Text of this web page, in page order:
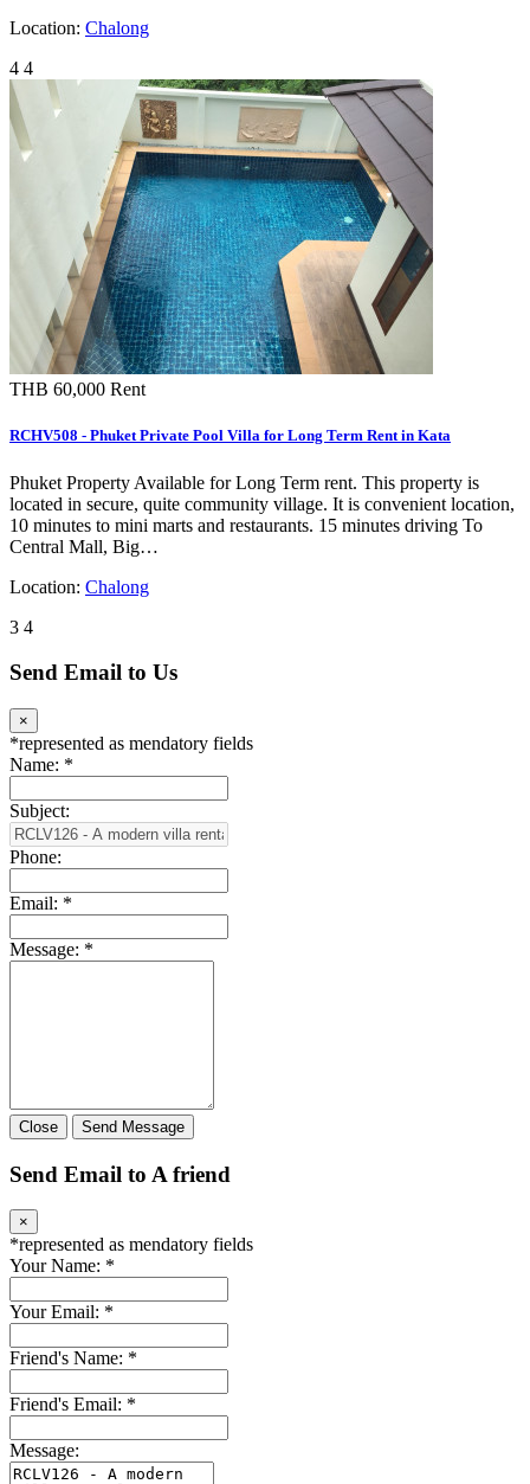
Location: Chalong
4 4
THB 60,000 Rent
RCHV508 - Phuket Private Pool Villa for Long Term Rent in Kata
Phuket Property Available for Long Term rent. This property is
located in secure, quite community village. It is convenient location,
10 minutes to mini marts and restaurants. 15 minutes driving To
Central Mall, Big…
Location: Chalong
3 4
Send Email to Us
×
*represented as mendatory fields
Name: *
Subject:
Phone:
Email: *
Message: *
Close Send Message
Send Email to A friend
×
*represented as mendatory fields
Your Name: *
Your Email: *
Friend's Name: *
Friend's Email: *
Message: